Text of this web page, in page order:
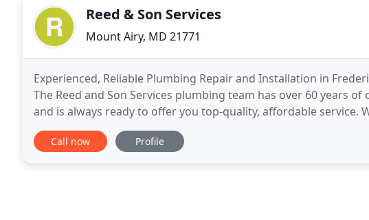
Reed & Son Services
Mount Airy, MD 21771
Experienced, Reliable Plumbing Repair and Installation in
The Reed and Son Services plumbing team has over 60 years
and is always ready to offer you top-quality, affordable service.
year guarantee on all work completed
Call now Profile